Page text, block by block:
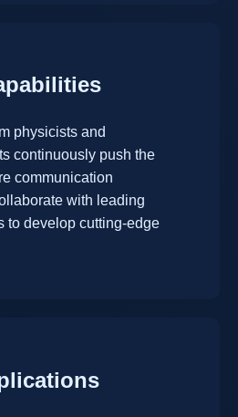
physicists and
continuously push the
communication
with leading
to develop cutting-edge